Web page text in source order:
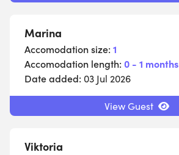
Marina
Accomodation size: 1
Accomodation length: 0 - 1 months
Date added: 03 Jul 2026
View Guest
Viktoria